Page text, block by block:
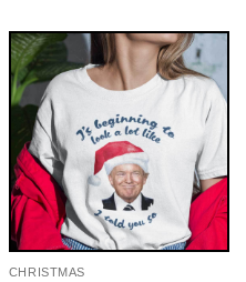
CHRISTMAS